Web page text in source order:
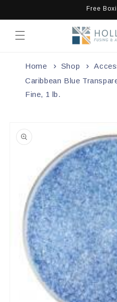
Free
Home Shop
Caribbean Blue
Fine, 1 lb.
product
information